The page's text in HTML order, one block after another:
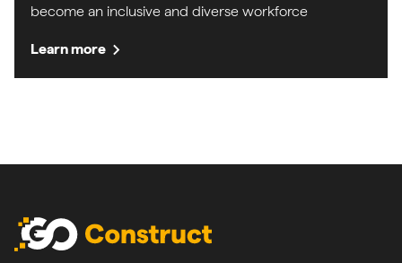
become an inclusive and diverse workforce
Learn more chevron_right